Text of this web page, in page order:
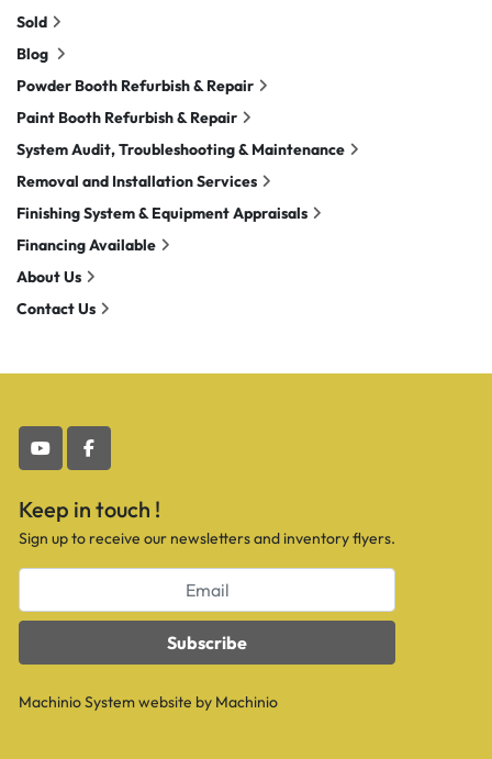
youtubefacebook
Keep in touch !
Sign up to receive our newsletters and inventory flyers.
Subscribe
Machinio Systemwebsite by Machinio
Sold
Blog
Powder Booth Refurbish & Repair
Paint Booth Refurbish & Repair
System Audit, Troubleshooting & Maintenance
Removal and Installation Services
Finishing System & Equipment Appraisals
Financing Available
About Us
Contact Us